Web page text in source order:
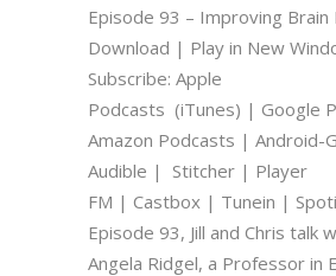
Episode 93 – Improving Brain
Download | Play in New
Subscribe: Apple
Podcasts (iTunes) | Google
Amazon Podcasts | Android-
Audible | Stitcher | Player
FM | Castbox | Tunein |
Episode 93, Jill and Chris talk
Angela Ridgel, a Professor in